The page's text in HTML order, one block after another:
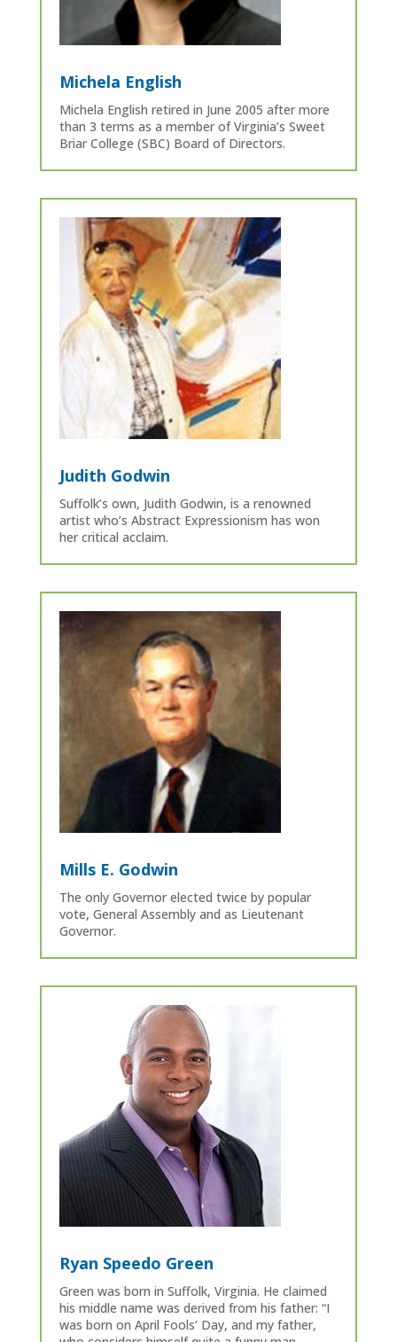
Michela English
Michela English retired in June 2005 after more
than 3 terms as a member of Virginia’s Sweet
Briar College (SBC) Board of Directors.
Judith Godwin
Suffolk’s own, Judith Godwin, is a renowned
artist who’s Abstract Expressionism has won
her critical acclaim.
Mills E. Godwin
The only Governor elected twice by popular
vote, General Assembly and as Lieutenant
Governor.
Ryan Speedo Green
Green was born in Suffolk, Virginia. He claimed
his middle name was derived from his father: “I
was born on April Fools’ Day, and my father,